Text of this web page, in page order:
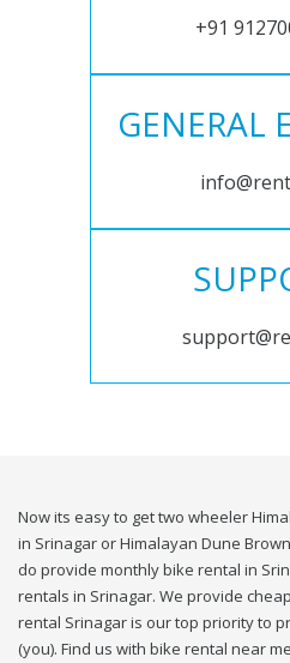
+91
GENERAL
Now its easy to get two wheeler
in Srinagar or Himalayan Dune
do provide monthly bike rental in
rentals in Srinagar. We provide
rental Srinagar is our top priority to
(you). Find us with bike rental near